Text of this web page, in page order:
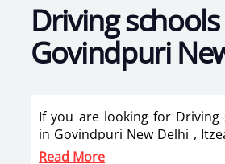
Driving
Govindpuri
If you are looking for Driving
in Govindpuri New Delhi ,
top driving school in
Read More